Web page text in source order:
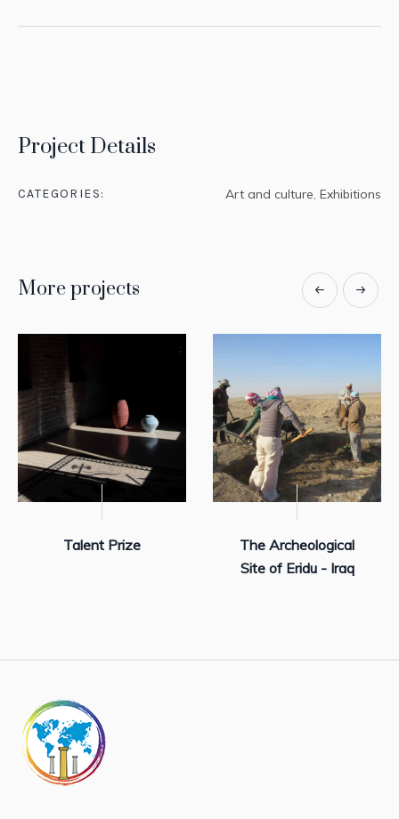
Project Details
CATEGORIES: Art and culture, Exhibitions
More projects
Talent Prize
The Archeological
Site of Eridu - Iraq